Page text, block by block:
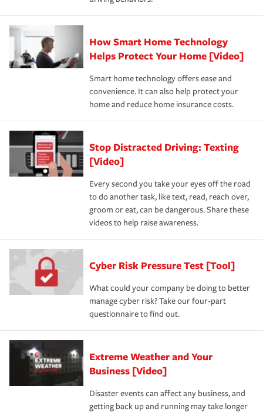
How Smart Home Technology
Helps Protect Your Home [Video]
Smart home technology offers ease and
convenience. It can also help protect your
home and reduce home insurance costs.
Stop Distracted Driving: Texting
[Video]
Every second you take your eyes off the road
to do another task, like text, read, reach over,
groom or eat, can be dangerous. Share these
videos to help raise awareness.
Cyber Risk Pressure Test [Tool]
What could your company be doing to better
manage cyber risk? Take our four-part
questionnaire to find out.
Extreme Weather and Your
Business [Video]
Disaster events can affect any business, and
getting back up and running may take longer